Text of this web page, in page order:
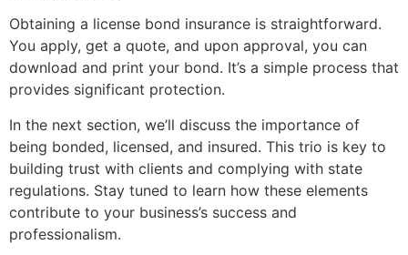
Obtaining a license bond insurance is straightforward.
You apply, get a quote, and upon approval, you can
download and print your bond. It’s a simple process that
provides significant protection.
In the next section, we’ll discuss the importance of
being bonded, licensed, and insured. This trio is key to
building trust with clients and complying with state
regulations. Stay tuned to learn how these elements
contribute to your business’s success and
professionalism.